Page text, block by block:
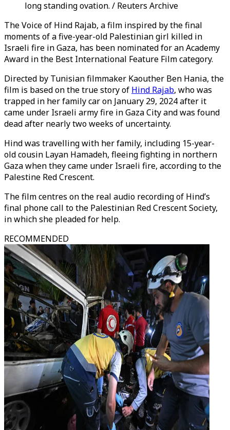
long standing ovation. / Reuters Archive
The Voice of Hind Rajab, a film inspired by the final
moments of a five-year-old Palestinian girl killed in
Israeli fire in Gaza, has been nominated for an Academy
Award in the Best International Feature Film category.
Directed by Tunisian filmmaker Kaouther Ben Hania, the
film is based on the true story of Hind Rajab, who was
trapped in her family car on January 29, 2024 after it
came under Israeli army fire in Gaza City and was found
dead after nearly two weeks of uncertainty.
Hind was travelling with her family, including 15-year-
old cousin Layan Hamadeh, fleeing fighting in northern
Gaza when they came under Israeli fire, according to the
Palestine Red Crescent.
The film centres on the real audio recording of Hind’s
final phone call to the Palestinian Red Crescent Society,
in which she pleaded for help.
RECOMMENDED